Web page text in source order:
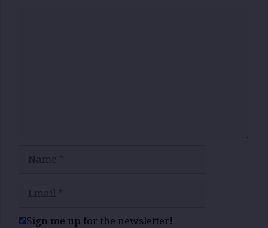
Sign me up for the newsletter!